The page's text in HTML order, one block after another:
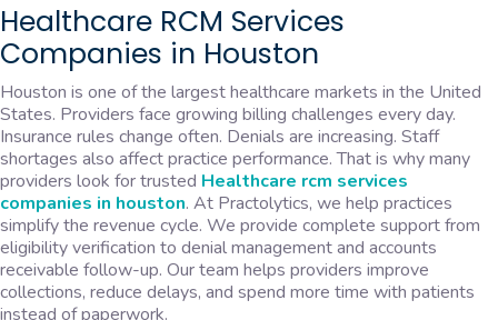
Healthcare RCM Services
Companies in Houston
Houston is one of the largest healthcare markets in the United
States. Providers face growing billing challenges every day.
Insurance rules change often. Denials are increasing. Staff
shortages also affect practice performance. That is why many
providers look for trusted Healthcare rcm services
companies in houston. At Practolytics, we help practices
simplify the revenue cycle. We provide complete support from
eligibility verification to denial management and accounts
receivable follow-up. Our team helps providers improve
collections, reduce delays, and spend more time with patients
instead of paperwork.